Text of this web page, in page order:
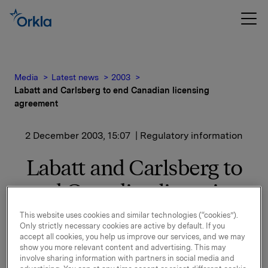
Media Latest news
2003
Labatt and Carlsberg to end Canadian licensing
agreement
2 December 2003, 15:07 | Regulatory information
Labatt and Carlsberg to
end Canadian licensing
agreement
Labatt and Carlsberg entered into their current
agreement in 1988.
This website uses cookies and similar technologies (“cookies”).
Only strictly necessary cookies are active by default. If you
accept all cookies, you help us improve our services, and we may
show you more relevant content and advertising. This may
involve sharing information with partners in social media and